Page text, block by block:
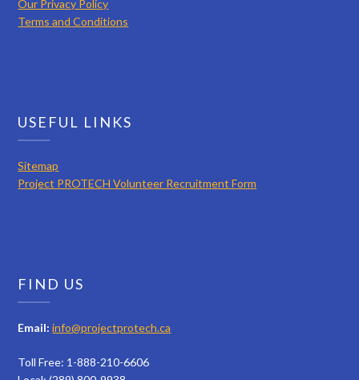
Our Privacy Policy
Terms and Conditions
USEFUL LINKS
Sitemap
Project PROTECH Volunteer Recruitment Form
FIND US
Email: info@projectprotech.ca
Toll Free: 1-888-210-6606